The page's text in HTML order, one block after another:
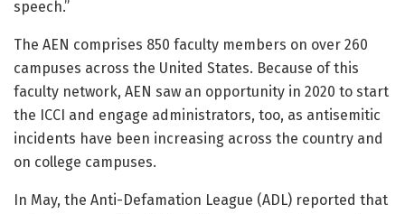
speech.”
The AEN comprises 850 faculty members on over 260
campuses across the United States. Because of this
faculty network, AEN saw an opportunity in 2020 to start
the ICCI and engage administrators, too, as antisemitic
incidents have been increasing across the country and
on college campuses.
In May, the Anti-Defamation League (ADL) reported that